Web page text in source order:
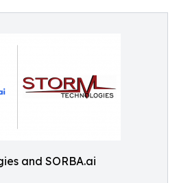
and SORBA.ai